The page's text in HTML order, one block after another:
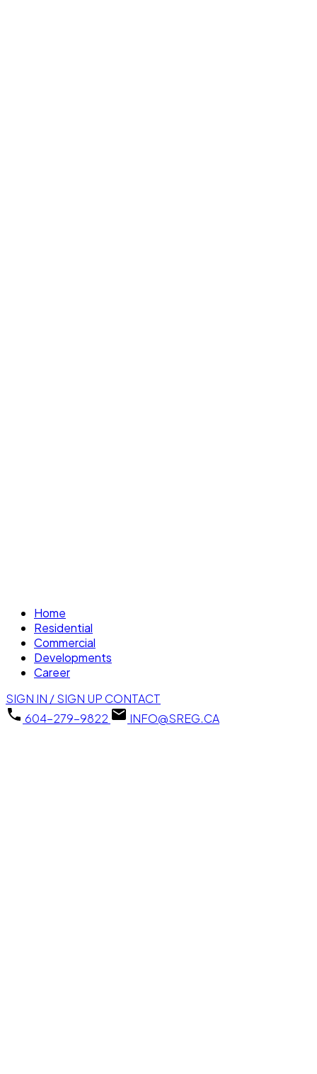
Home
Residential
Commercial
Developments
Career
SIGN IN / SIGN UP CONTACT
604-279-9822
INFO@SREG.CA